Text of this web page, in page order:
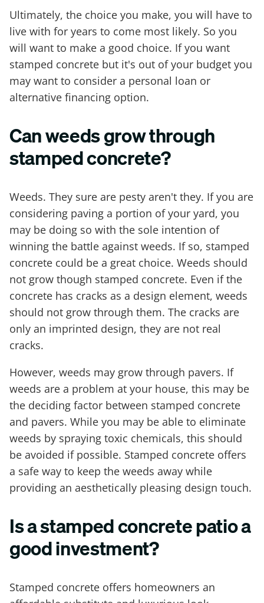
Ultimately, the choice you make, you will have to
live with for years to come most likely. So you
will want to make a good choice. If you want
stamped concrete but it's out of your budget you
may want to consider a personal loan or
alternative financing option.
Can weeds grow through
stamped concrete?
Weeds. They sure are pesty aren't they. If you are
considering paving a portion of your yard, you
may be doing so with the sole intention of
winning the battle against weeds. If so, stamped
concrete could be a great choice. Weeds should
not grow though stamped concrete. Even if the
concrete has cracks as a design element, weeds
should not grow through them. The cracks are
only an imprinted design, they are not real
cracks.
However, weeds may grow through pavers. If
weeds are a problem at your house, this may be
the deciding factor between stamped concrete
and pavers. While you may be able to eliminate
weeds by spraying toxic chemicals, this should
be avoided if possible. Stamped concrete offers
a safe way to keep the weeds away while
providing an aesthetically pleasing design touch.
Is a stamped concrete patio a
good investment?
Stamped concrete offers homeowners an